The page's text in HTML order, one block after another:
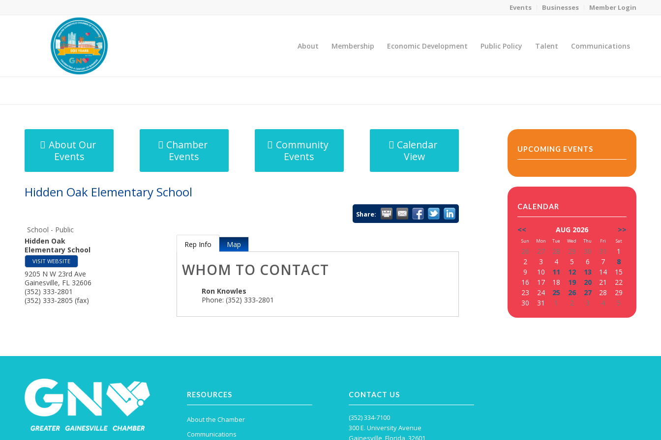
Events Businesses Member Login
About Membership Economic Development Public Policy Talent Communications
About Our
Events
Chamber
Events
Community
Events
Calendar
View
Hidden Oak Elementary School
Share:
School - Public
Hidden Oak
Elementary School
VISIT WEBSITE
9205 N W 23rd Ave
Gainesville, FL 32606
(352) 333-2801
(352) 333-2805 (fax)
Rep Info Map
WHOM TO CONTACT
Ron Knowles
Phone: (352) 333-2801
UPCOMING EVENTS
CALENDAR
<< AUG 2026 >>
Sun Mon Tue Wed Thu Fri Sat
26 27 28 29 30 31
1
2
3 4 5 6 7
8
9
10 11 12 13 14
15
16
17 18 19 20 21
22
23
24 25 26 27 28
29
30
31 1 2 3 4 5
RESOURCES
About the Chamber
Communications
CONTACT US
(352) 334-7100
300 E. University Avenue
Gainesville, Florida, 32601